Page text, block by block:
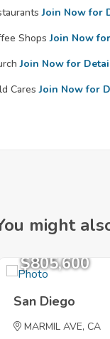
Join Now for
Shops Join Now
Join Now for
Cares Join Now for
might
$805,600
San Diego
MARMIL AVE, CA